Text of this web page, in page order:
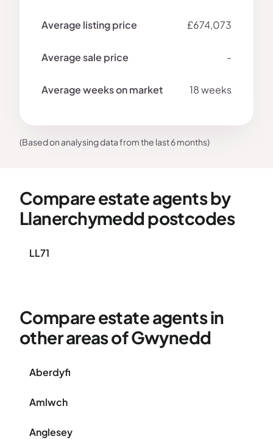
£674,073
-
18 weeks
(Based on analysing data from the last 6 months)
Compare estate agents by
Llanerchymedd postcodes
LL71
Compare estate agents in
other areas of Gwynedd
Aberdyfi
Amlwch
Anglesey